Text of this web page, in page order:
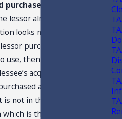
purchased the property
lessor already owned the
looks more like a
purchased the property
use, then it looks more like
acquisition of an asset.
a gas station with a
not in the business of
is the subject of this